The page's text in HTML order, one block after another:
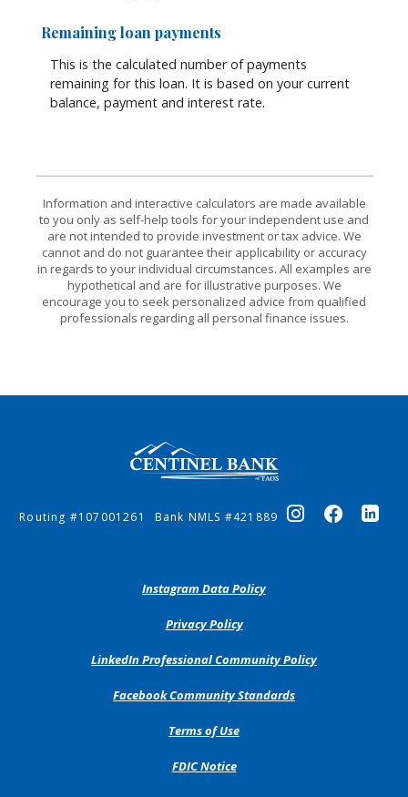
Remaining loan payments
This is the calculated number of payments
remaining for this loan. It is based on your current
balance, payment and interest rate.
Information and interactive calculators are made available
to you only as self-help tools for your independent use and
are not intended to provide investment or tax advice. We
cannot and do not guarantee their applicability or accuracy
in regards to your individual circumstances. All examples are
hypothetical and are for illustrative purposes. We
encourage you to seek personalized advice from qualified
professionals regarding all personal finance issues.
Centinel Bank of Taos
Routing #107001261 Bank NMLS #421889
Instagram Data Policy(Opens
Window)
Privacy Policy(Opens
a
Window)
LinkedIn Professional Community Policy(Opens
Facebook Community Standards(Opens
Terms of Use
FDIC Notice